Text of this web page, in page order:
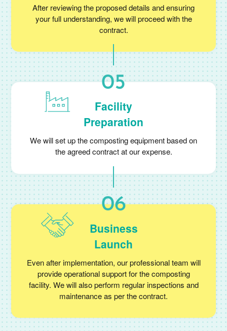
After reviewing the proposed details and ensuring
your full understanding, we will proceed with the
contract.
Facility
Preparation
We will set up the composting equipment based on
the agreed contract at our expense.
Business
Launch
Even after implementation, our professional team will
provide operational support for the composting
facility. We will also perform regular inspections and
maintenance as per the contract.